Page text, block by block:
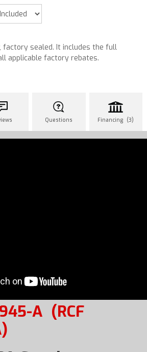
factory sealed. It includes the full
applicable factory rebates.
Questions Financing (3)
A (RCF